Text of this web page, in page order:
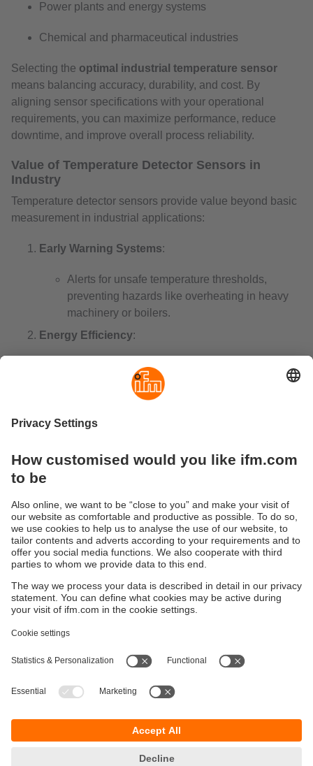
Power plants and energy systems
Chemical and pharmaceutical industries
Selecting the optimal industrial temperature sensor
means balancing accuracy, durability, and cost. By
aligning sensor specifications with your operational
requirements, you can maximize performance, reduce
downtime, and improve overall process reliability.
Value of Temperature Detector Sensors in
Industry
Temperature detector sensors provide value beyond basic
measurement in industrial applications:
Early Warning Systems:
Alerts for unsafe temperature thresholds,
preventing hazards like overheating in heavy
machinery or boilers.
Energy Efficiency:
Optimise performance in HVAC systems and
industrial processes, reducing energy costs
while maintaining efficiency.
Real-Time Monitoring
Enable continuous tracking via digital or
wireless systems, critical in industries like
industrial wireless temperature sensor
enhances this capability by providing reliable
data from hard-to-reach locations.
Customised Solutions :
Designed for specific needs, such as chemical
resistance for petrochemical plants or compact
trends, improve reliability, and optimise
Durability and Longevity:
Built to withstand harsh industrial environments